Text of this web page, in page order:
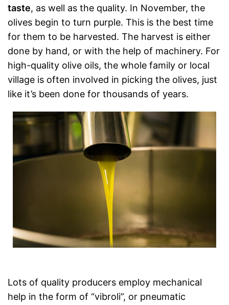
taste, as well as the quality. In November, the
olives begin to turn purple. This is the best time
for them to be harvested. The harvest is either
done by hand, or with the help of machinery. For
high-quality olive oils, the whole family or local
village is often involved in picking the olives, just
like it’s been done for thousands of years.
Lots of quality producers employ mechanical
help in the form of “vibroli”, or pneumatic